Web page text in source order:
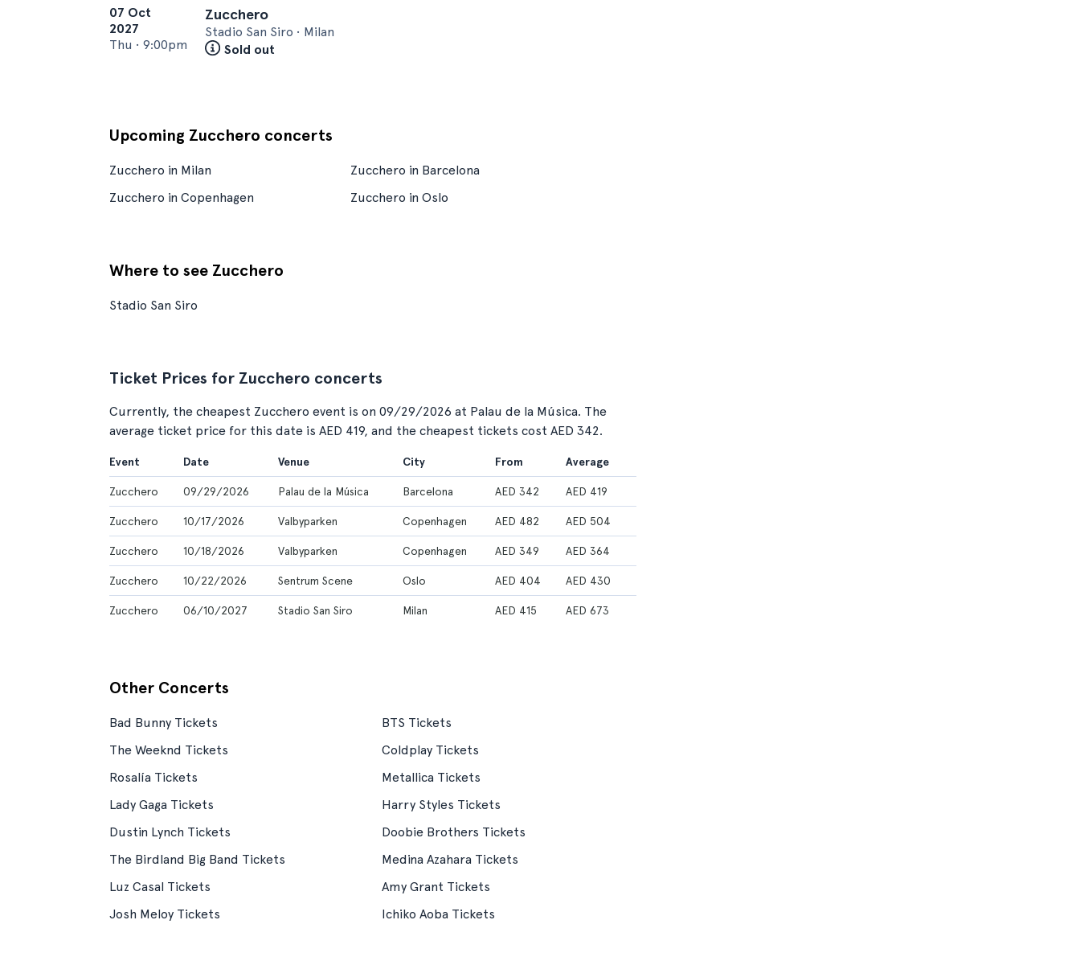
07 Oct
2027
Thu • 9:00pm
Zucchero
Stadio San Siro • Milan
Sold out
Upcoming Zucchero concerts
Zucchero in Milan
Zucchero in Barcelona
Zucchero in Copenhagen
Zucchero in Oslo
Where to see Zucchero
Stadio San Siro
Ticket Prices for Zucchero concerts
Currently, the cheapest Zucchero event is on 09/29/2026 at Palau de la Música. The
average ticket price for this date is AED 419, and the cheapest tickets cost AED 342.
Event Date Venue City From Average
Zucchero 09/29/2026 Palau de la Música Barcelona AED 342 AED 419
Zucchero 10/17/2026 Valbyparken Copenhagen AED 482 AED 504
Zucchero 10/18/2026 Valbyparken Copenhagen AED 349 AED 364
Zucchero 10/22/2026 Sentrum Scene Oslo AED 404 AED 430
Zucchero 06/10/2027 Stadio San Siro Milan AED 415 AED 673
Other Concerts
Bad Bunny Tickets
BTS Tickets
The Weeknd Tickets
Coldplay Tickets
Rosalía Tickets
Metallica Tickets
Lady Gaga Tickets
Harry Styles Tickets
Dustin Lynch Tickets
Doobie Brothers Tickets
The Birdland Big Band Tickets
Medina Azahara Tickets
Luz Casal Tickets
Amy Grant Tickets
Josh Meloy Tickets
Ichiko Aoba Tickets